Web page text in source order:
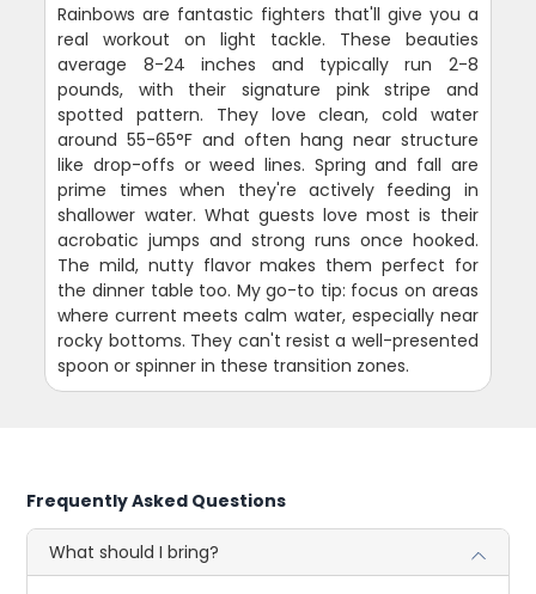
Rainbows are fantastic fighters that'll give you a
real workout on light tackle. These beauties
average 8-24 inches and typically run 2-8
pounds, with their signature pink stripe and
spotted pattern. They love clean, cold water
around 55-65°F and often hang near structure
like drop-offs or weed lines. Spring and fall are
prime times when they're actively feeding in
shallower water. What guests love most is their
acrobatic jumps and strong runs once hooked.
The mild, nutty flavor makes them perfect for
the dinner table too. My go-to tip: focus on areas
where current meets calm water, especially near
rocky bottoms. They can't resist a well-presented
spoon or spinner in these transition zones.
Frequently Asked Questions
What should I bring?